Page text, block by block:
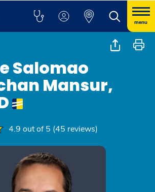
menu
Salomao
Mansur,
4.9 out of 5 (45 reviews)